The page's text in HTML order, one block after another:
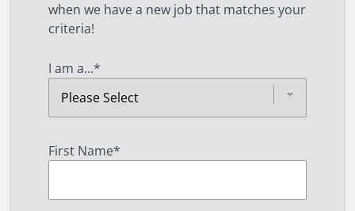
when we have a new job that matches your
criteria!
I am a...*
First Name*